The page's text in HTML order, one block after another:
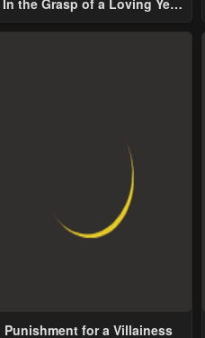
Punishment for a Villainess